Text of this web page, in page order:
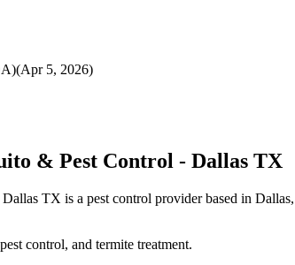
(Apr 5, 2026)
& Pest Control - Dallas TX
TX is a pest control provider based in
control, and termite treatment.